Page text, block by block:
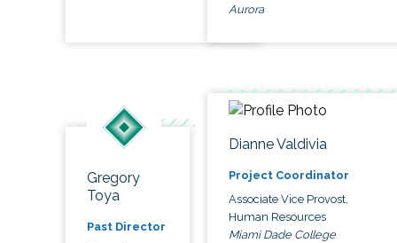
Aurora
Gregory
Toya
Past Director
Dianne Valdivia
Project Coordinator
Associate Vice Provost,
Human Resources
Miami Dade College